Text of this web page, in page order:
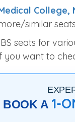
College,
similar
seats for
you want to
BOOK A 1-